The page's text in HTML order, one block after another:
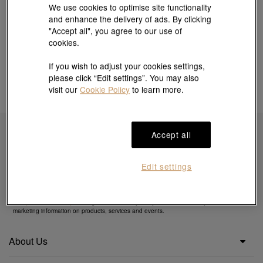
Subscribe to obtain exclusive offers & more
Policy&Cookie Policy. You agree that we may use your email to send you direct
marketing information on products, services and events.
About Us
We use cookies to optimise site functionality
and enhance the delivery of ads. By clicking
"Accept all", you agree to our use of
cookies.
If you wish to adjust your cookies settings,
please click “Edit settings”. You may also
visit ourCookie Policy to learn more.
Accept all
Edit settings